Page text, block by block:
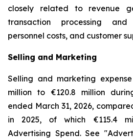
closely related to revenue
transaction processing
personnel costs, and customer
Selling and Marketing
Selling and marketing
million to €120.8 million
ended March 31, 2026,
in 2025, of which €115.4
Advertising Spend. See "